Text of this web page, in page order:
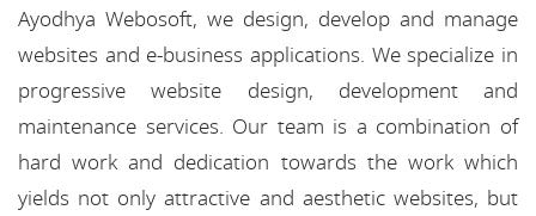
Ayodhya Webosoft, we design, develop and manage
websites and e-business applications. We specialize in
progressive website design, development and
maintenance services. Our team is a combination of
hard work and dedication towards the work which
yields not only attractive and aesthetic websites, but